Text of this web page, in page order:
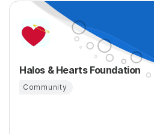
Halos & Hearts Foundation
Community